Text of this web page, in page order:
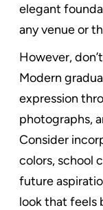
elegant
any venue or
However,
Modern
expression
photographs,
Consider
colors, school
future
look that feels